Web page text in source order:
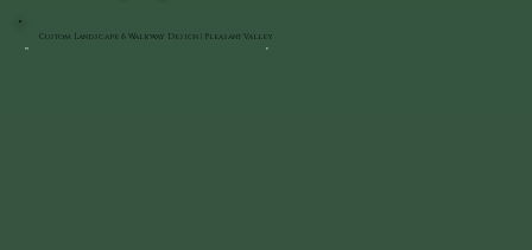
Custom Landscape & Walkway Design | Pleasant Valley